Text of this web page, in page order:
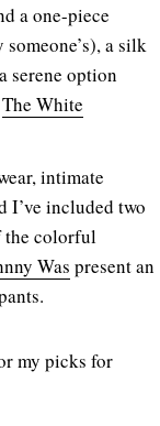
a one-piece
a silk
serene option
The White
intimate
I’ve included two
the colorful
Was present an
my picks for